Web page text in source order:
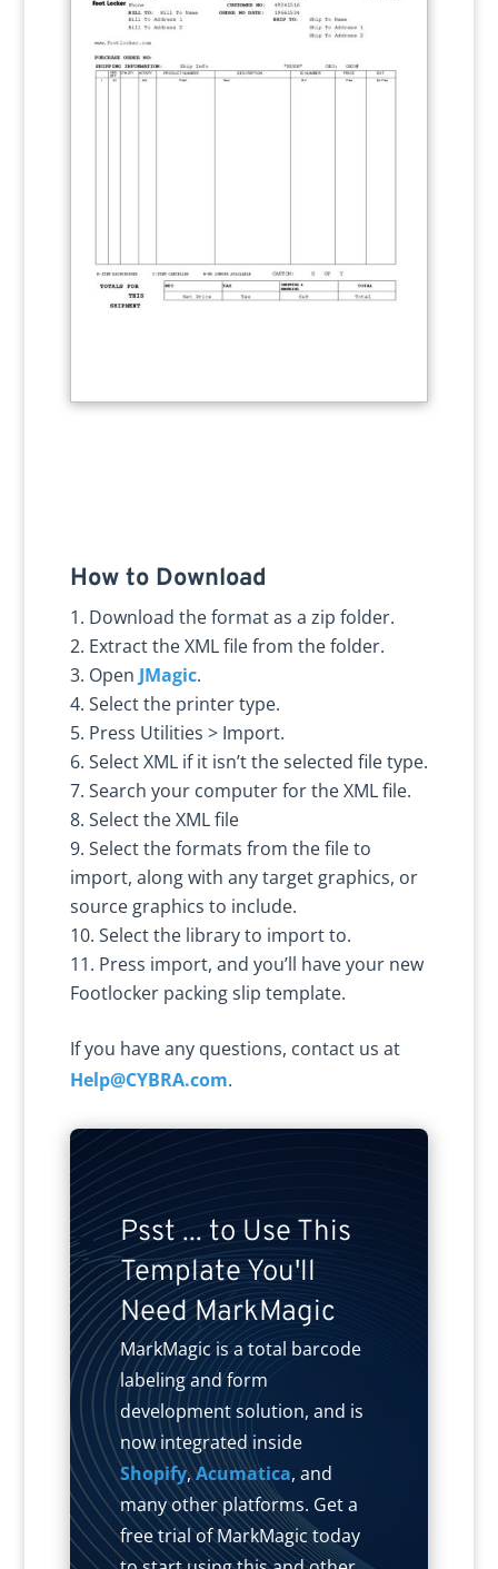
How to Download
Download the format as a zip folder.
Extract the XML file from the folder.
Open JMagic.
Select the printer type.
Press Utilities > Import.
Select XML if it isn’t the selected file type.
Search your computer for the XML file.
Select the XML file
Select the formats from the file to
import, along with any target graphics, or
source graphics to include.
Select the library to import to.
Press import, and you’ll have your new
Footlocker packing slip template.
If you have any questions, contact us at
Help@CYBRA.com.
Psst ... to Use This
Template You'll
Need MarkMagic
MarkMagic is a total barcode
labeling and form
development solution, and is
now integrated inside
Shopify,Acumatica, and
many other platforms. Get a
free trial of MarkMagic today